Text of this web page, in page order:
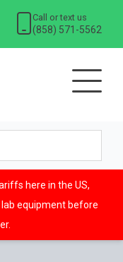
Call or text us
(858) 571-5562
here in the US,
equipment before